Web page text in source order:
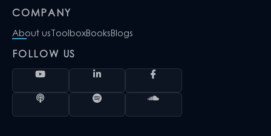
COMPANY
About usToolboxBooksBlogs
FOLLOW US